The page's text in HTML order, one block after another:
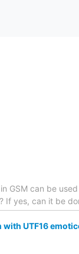
GSM can be
If yes, can it be
with UTF16